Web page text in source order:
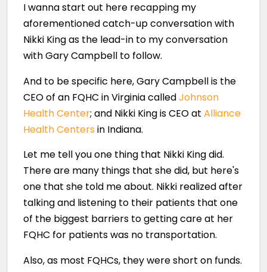
I wanna start out here recapping my
aforementioned catch-up conversation with
Nikki King as the lead-in to my conversation
with Gary Campbell to follow.
And to be specific here, Gary Campbell is the
CEO of an FQHC in Virginia calledJohnson
Health Center; and Nikki King is CEO atAlliance
Health Centers in Indiana.
Let me tell you one thing that Nikki King did.
There are many things that she did, but here's
one that she told me about. Nikki realized after
talking and listening to their patients that one
of the biggest barriers to getting care at her
FQHC for patients was no transportation.
Also, as most FQHCs, they were short on funds.